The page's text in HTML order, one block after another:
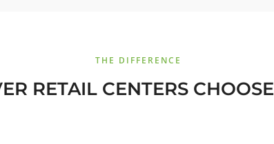
THE DIFFERENCE
RETAIL CENTERS CHOOSE